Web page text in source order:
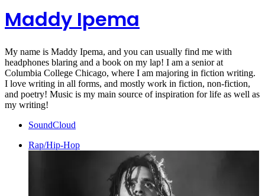
Maddy Ipema
My name is Maddy Ipema, and you can usually find me with
headphones blaring and a book on my lap! I am a senior at
Columbia College Chicago, where I am majoring in fiction writing.
I love writing in all forms, and mostly work in fiction, non-fiction,
and poetry! Music is my main source of inspiration for life as well as
my writing!
SoundCloud
Rap/Hip-Hop